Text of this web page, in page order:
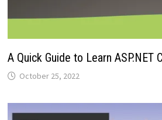
A Quick Guide to Learn ASP.NET
October 25, 2022